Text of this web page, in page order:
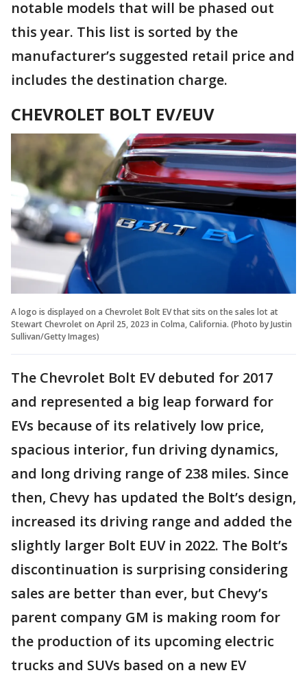
notable models that will be phased out
this year. This list is sorted by the
manufacturer’s suggested retail price and
includes the destination charge.
CHEVROLET BOLT EV/EUV
A logo is displayed on a Chevrolet Bolt EV that sits on the sales lot at
Stewart Chevrolet on April 25, 2023 in Colma, California. (Photo by Justin
Sullivan/Getty Images)
The Chevrolet Bolt EV debuted for 2017
and represented a big leap forward for
EVs because of its relatively low price,
spacious interior, fun driving dynamics,
and long driving range of 238 miles. Since
then, Chevy has updated the Bolt’s design,
increased its driving range and added the
slightly larger Bolt EUV in 2022. The Bolt’s
discontinuation is surprising considering
sales are better than ever, but Chevy’s
parent company GM is making room for
the production of its upcoming electric
trucks and SUVs based on a new EV